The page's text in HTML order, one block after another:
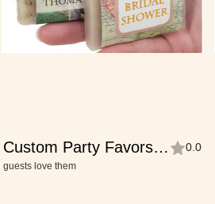
Custom Party Favors—
Cutie-Size
0.0
guests love them